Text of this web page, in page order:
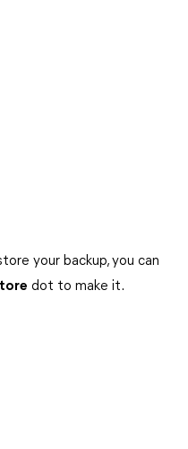
your backup, you can
dot to make it.